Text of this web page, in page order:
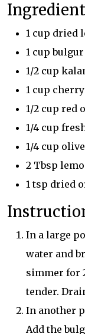
1 cup dried
1 cup
1/2 cup
1 cup
1/2 cup red
1/4 cup
1/4 cup
2 Tbsp
1 tsp dried
In a large
water and
simmer for
tender.
In another
Add the